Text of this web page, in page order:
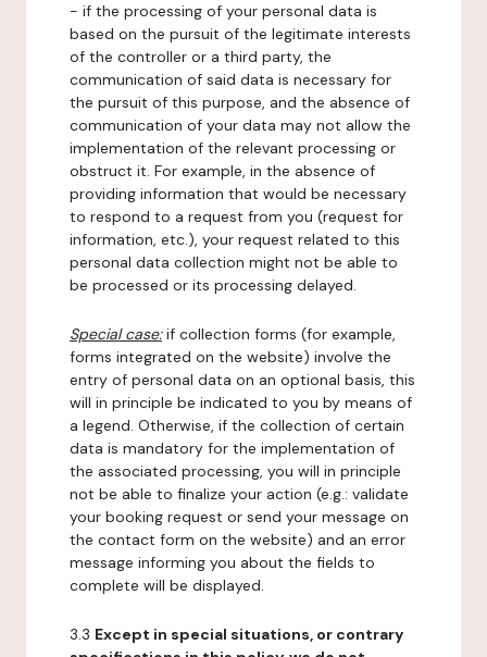
- if the processing of your personal data is
based on the pursuit of the legitimate interests
of the controller or a third party, the
communication of said data is necessary for
the pursuit of this purpose, and the absence of
communication of your data may not allow the
implementation of the relevant processing or
obstruct it. For example, in the absence of
providing information that would be necessary
to respond to a request from you (request for
information, etc.), your request related to this
personal data collection might not be able to
be processed or its processing delayed.
Special case:if collection forms (for example,
forms integrated on the website) involve the
entry of personal data on an optional basis, this
will in principle be indicated to you by means of
a legend. Otherwise, if the collection of certain
data is mandatory for the implementation of
the associated processing, you will in principle
not be able to finalize your action (e.g.: validate
your booking request or send your message on
the contact form on the website) and an error
message informing you about the fields to
complete will be displayed.
3.3 Except in special situations, or contrary